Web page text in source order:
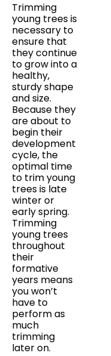
Trimming
young trees is
necessary to
ensure that
they continue
to grow into a
healthy,
sturdy shape
and size.
Because they
are about to
begin their
development
cycle, the
optimal time
to trim young
trees is late
winter or
early spring.
Trimming
young trees
throughout
their
formative
years means
you won’t
have to
perform as
much
trimming
later on.